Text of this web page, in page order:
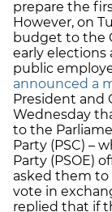
prepare the
However, on
budget to the
early elections
public
announced a
President and
Wednesday
to the
Party (PSC) –
Party (PSOE)
asked them
vote in
replied that if